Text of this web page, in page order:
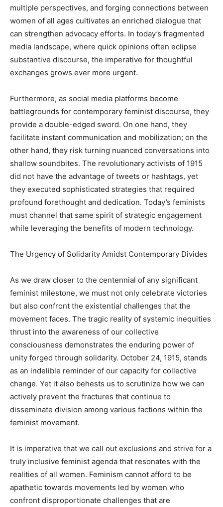
multiple perspectives, and forging connections between
women of all ages cultivates an enriched dialogue that
can strengthen advocacy efforts. In today’s fragmented
media landscape, where quick opinions often eclipse
substantive discourse, the imperative for thoughtful
exchanges grows ever more urgent.
Furthermore, as social media platforms become
battlegrounds for contemporary feminist discourse, they
provide a double-edged sword. On one hand, they
facilitate instant communication and mobilization; on the
other hand, they risk turning nuanced conversations into
shallow soundbites. The revolutionary activists of 1915
did not have the advantage of tweets or hashtags, yet
they executed sophisticated strategies that required
profound forethought and dedication. Today’s feminists
must channel that same spirit of strategic engagement
while leveraging the benefits of modern technology.
The Urgency of Solidarity Amidst Contemporary Divides
As we draw closer to the centennial of any significant
feminist milestone, we must not only celebrate victories
but also confront the existential challenges that the
movement faces. The tragic reality of systemic inequities
thrust into the awareness of our collective
consciousness demonstrates the enduring power of
unity forged through solidarity. October 24, 1915, stands
as an indelible reminder of our capacity for collective
change. Yet it also behests us to scrutinize how we can
actively prevent the fractures that continue to
disseminate division among various factions within the
feminist movement.
It is imperative that we call out exclusions and strive for a
truly inclusive feminist agenda that resonates with the
realities of all women. Feminism cannot afford to be
apathetic towards movements led by women who
confront disproportionate challenges that are